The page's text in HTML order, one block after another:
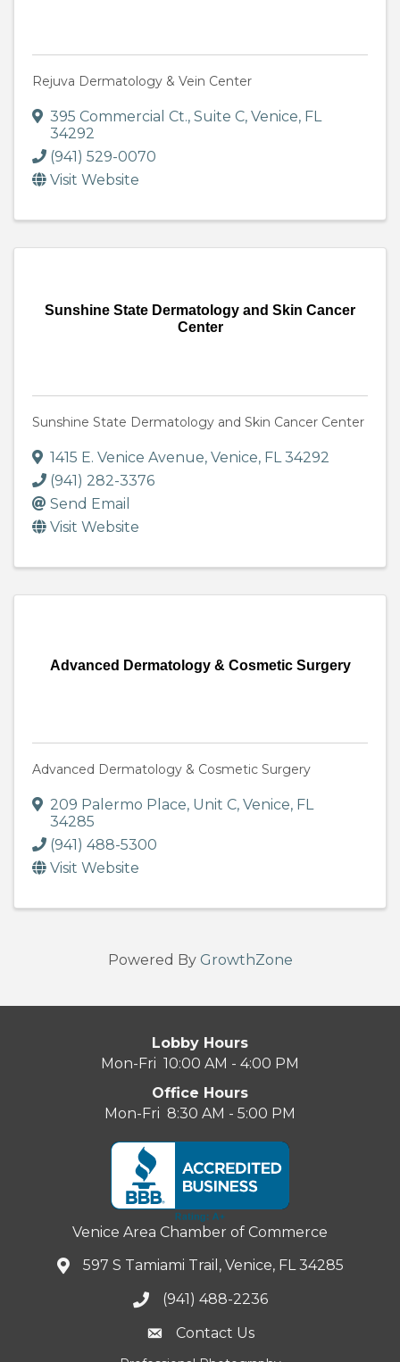
Rejuva Dermatology & Vein Center
395 Commercial Ct., Suite C, Venice, FL
34292
(941) 529-0070
Visit Website
Sunshine State Dermatology and Skin Cancer
Center
Sunshine State Dermatology and Skin Cancer Center
1415 E. Venice Avenue, Venice, FL34292
(941) 282-3376
Send Email
Visit Website
Advanced Dermatology & Cosmetic Surgery
Advanced Dermatology & Cosmetic Surgery
209 Palermo Place, Unit C, Venice, FL
34285
(941) 488-5300
Visit Website
Powered By GrowthZone
Lobby Hours
Mon-Fri 10:00 AM - 4:00 PM
Office Hours
Mon-Fri 8:30 AM - 5:00 PM
Venice Area Chamber of Commerce
597 S Tamiami Trail, Venice, FL 34285
(941) 488-2236
Contact Us